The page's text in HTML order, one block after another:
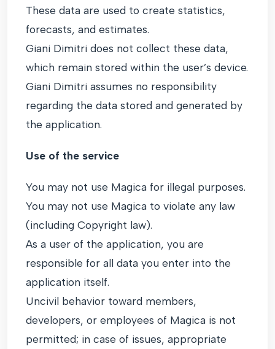
These data are used to create statistics,
forecasts, and estimates.
Giani Dimitri does not collect these data,
which remain stored within the user’s device.
Giani Dimitri assumes no responsibility
regarding the data stored and generated by
the application.
Use of the service
You may not use Magica for illegal purposes.
You may not use Magica to violate any law
(including Copyright law).
As a user of the application, you are
responsible for all data you enter into the
application itself.
Uncivil behavior toward members,
developers, or employees of Magica is not
permitted; in case of issues, appropriate